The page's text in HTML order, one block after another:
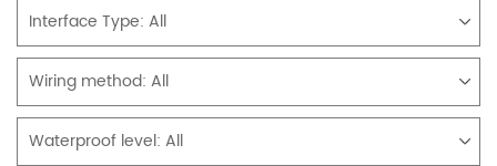
Interface Type: All
Wiring method: All
Waterproof level: All